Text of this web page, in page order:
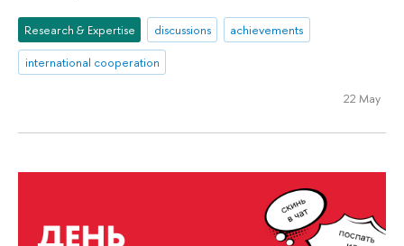
Research & Expertise discussions
achievements
international cooperation
22 May